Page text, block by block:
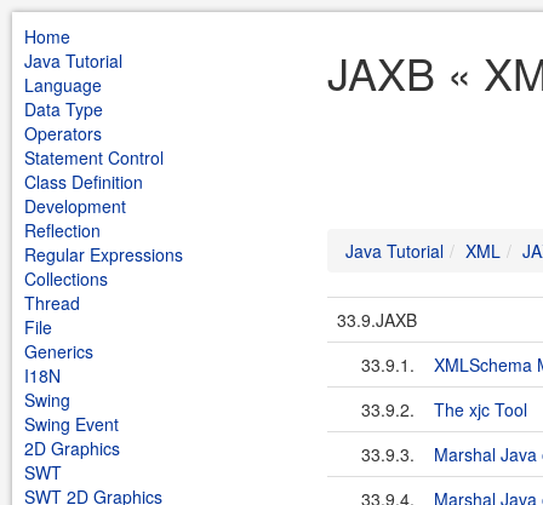
Home
Java Tutorial
Language
Data Type
Operators
Statement Control
Class Definition
Development
Reflection
Regular Expressions
Collections
Thread
File
Generics
I18N
Swing
Swing Event
2D Graphics
SWT
SWT 2D Graphics
JAXB «
Java Tutorial XML
33.9.JAXB
33.9.1.
XMLSchema
33.9.2.
The xjc Tool
33.9.3.
Marshal
33.9.4.
Marshal